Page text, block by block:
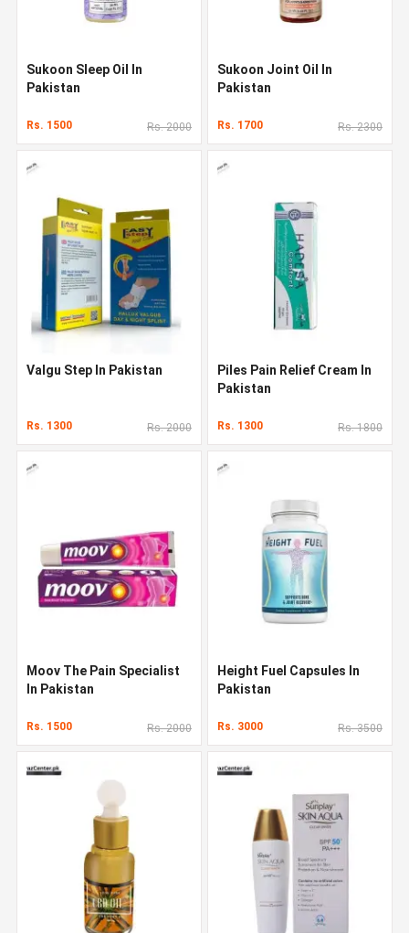
Sukoon Sleep Oil In
Pakistan
Rs. 1500 Rs. 2000
Sukoon Joint Oil In
Pakistan
Rs. 1700 Rs. 2300
Valgu Step In Pakistan
Rs. 1300 Rs. 2000
Piles Pain Relief Cream In
Pakistan
Rs. 1300 Rs. 1800
Moov The Pain Specialist
In Pakistan
Rs. 1500 Rs. 2000
Height Fuel Capsules In
Pakistan
Rs. 3000 Rs. 3500